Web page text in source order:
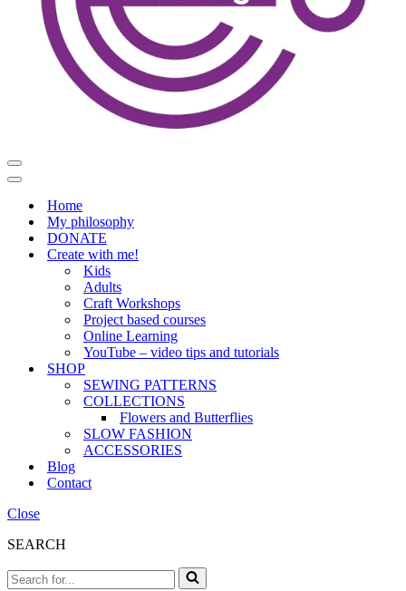
Navigation
Menu
Navigation
Home
My philosophy
DONATE
Create with me!
Kids
Adults
Craft Workshops
Project based courses
Online Learning
YouTube – video tips and tutorials
SHOP
SEWING PATTERNS
COLLECTIONS
Flowers and Butterflies
SLOW FASHION
ACCESSORIES
Blog
Contact
Close
SEARCH
Search